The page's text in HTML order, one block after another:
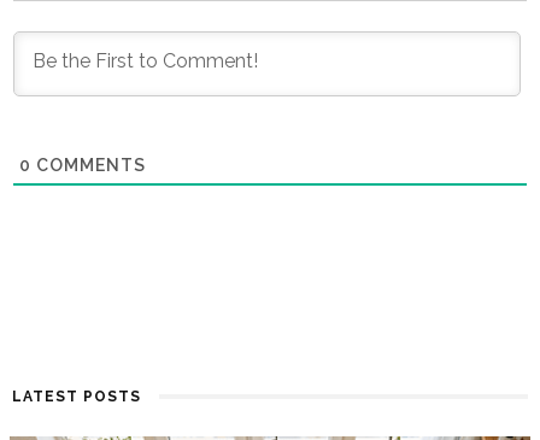
0 COMMENTS
LATEST POSTS